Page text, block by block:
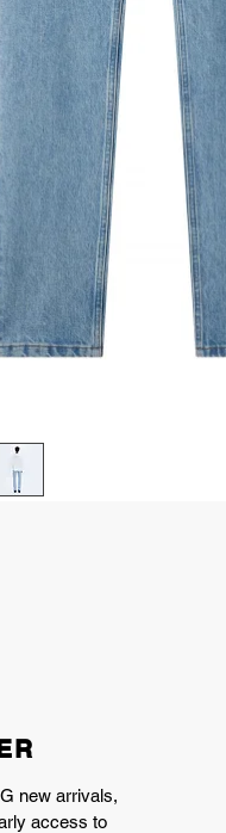
new arrivals,
access to